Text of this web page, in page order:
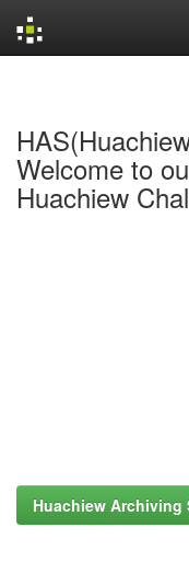
Welcome to
Huachiew
Huachiew Archiving